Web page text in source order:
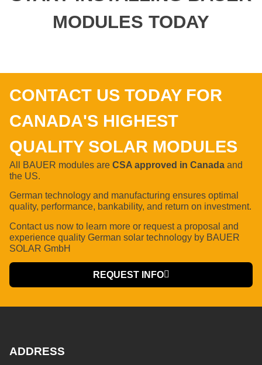
MODULES TODAY
CONTACT US TODAY FOR
CANADA'S HIGHEST
QUALITY SOLAR MODULES
All BAUER modules are CSA approved in Canada and
the US.
German technology and manufacturing ensures optimal
quality, performance, bankability, and return on investment.
Contact us now to learn more or request a proposal and
experience quality German solar technology by BAUER
SOLAR GmbH
REQUEST INFO
ADDRESS